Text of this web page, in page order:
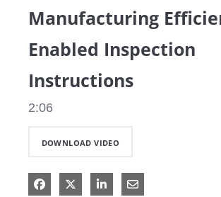
Manufacturing
Enabled Inspection
Instructions
2:06
DOWNLOAD VIDEO
Share on Facebook
Share on X
Share on LinkedIn
Share via Email